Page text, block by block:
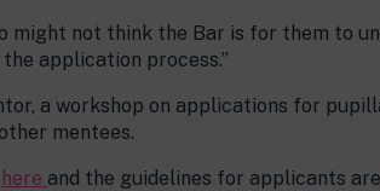
might not think the Bar is for them to
application process.”
a workshop on applications for
mentees.
here and the guidelines for applicants are